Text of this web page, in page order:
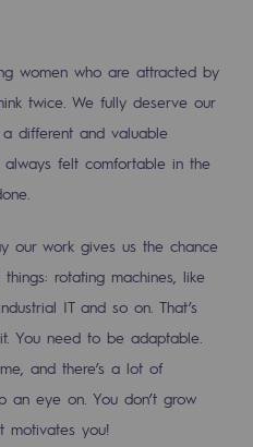
and
?
women who are attracted by
twice. We fully deserve our
different and valuable
always felt comfortable in the
our work gives us the chance
rotating machines, like
IT and so on. That’s
You need to be adaptable.
and there’s a lot of
an eye on. You don’t grow
motivates you!